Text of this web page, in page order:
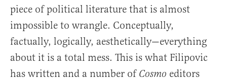
piece of political literature that is almost
impossible to wrangle. Conceptually,
factually, logically, aesthetically—everything
about it is a total mess. This is what Filipovic
has written and a number of Cosmo editors